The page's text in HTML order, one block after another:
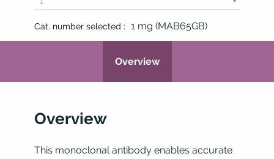
Cat. number selected : 1 mg (MAB65GB)
Overview
Overview
This monoclonal antibody enables accurate